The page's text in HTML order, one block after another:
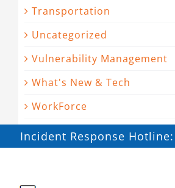
Transportation
Uncategorized
Vulnerability Management
What's New & Tech
WorkForce
Incident Response Hotline: